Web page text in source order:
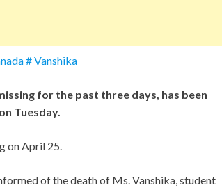
# Vanshika
for the past three days, has been
Tuesday.
on April 25.
of the death of Ms. Vanshika, student